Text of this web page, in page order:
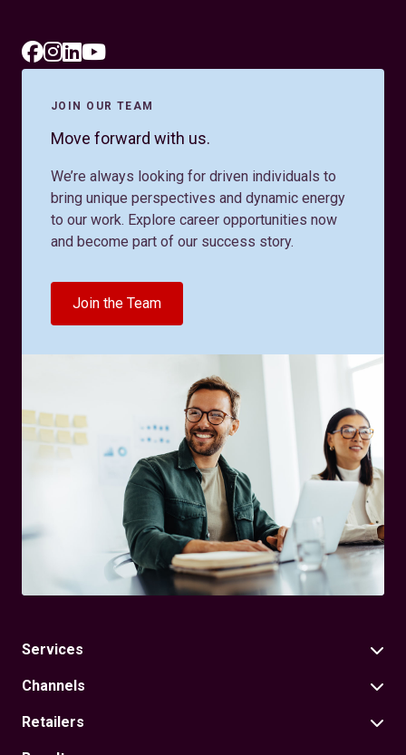
JOIN OUR TEAM
Move forward with us.
We’re always looking for driven individuals to
bring unique perspectives and dynamic energy
to our work. Explore career opportunities now
and become part of our success story.
Join the Team
Services
Channels
Retailers